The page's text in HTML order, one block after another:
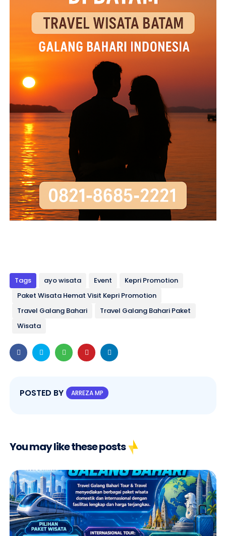
Tags ayo wisata Event
Kepri Promotion
Paket Wisata Hemat Visit Kepri Promotion
Travel Galang Bahari
Travel Galang Bahari Paket
Wisata
POSTED BY ARREZA MP
You may like these posts